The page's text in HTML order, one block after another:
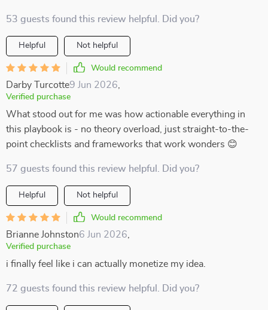
53 guests found this review helpful. Did you?
Helpful Not helpful
Would recommend
Darby Turcotte9 Jun 2026
Verified purchase
What stood out for me was how actionable everything in
this playbook is - no theory overload, just straight-to-the-
point checklists and frameworks that work wonders 😊
57 guests found this review helpful. Did you?
Helpful Not helpful
Would recommend
Brianne Johnston6 Jun 2026
Verified purchase
i finally feel like i can actually monetize my idea.
72 guests found this review helpful. Did you?